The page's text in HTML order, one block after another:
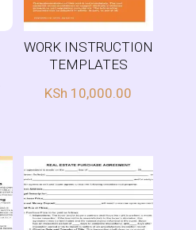
WORK INSTRUCTION
TEMPLATES
KSh 10,000.00